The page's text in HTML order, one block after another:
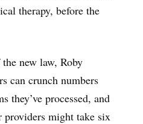
therapy, before the
new law, Roby
can crunch numbers
they’ve processed, and
providers might take six